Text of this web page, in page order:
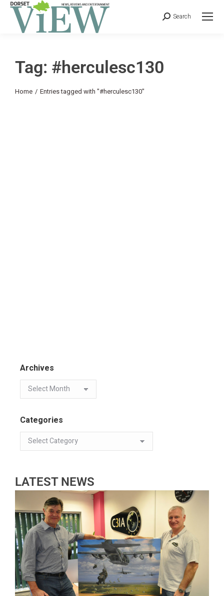
Search
Tag: #herculesc130
You are here:
Home Entries tagged with "#herculesc130"
Archives
Categories
LATEST NEWS